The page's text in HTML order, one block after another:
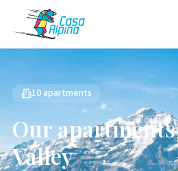
10 apartments
Our
Valley